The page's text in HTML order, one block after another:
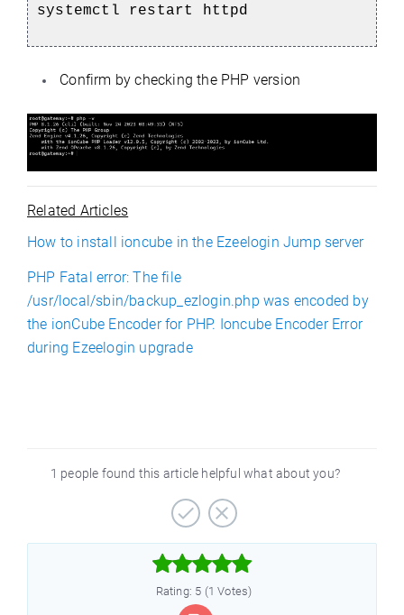
systemctl restart httpd
Confirm by checking the PHP version
Related Articles
How to install ioncube in the Ezeelogin Jump server
PHP Fatal error: The file
/usr/local/sbin/backup_ezlogin.php was encoded by
the ionCube Encoder for PHP. Ioncube Encoder Error
during Ezeelogin upgrade
1 people found this article helpful what about you?



Rating: 5 (1 Votes)